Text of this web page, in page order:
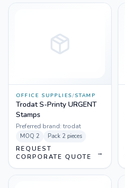
OFFICE SUPPLIES/STAMP
Trodat S-Printy URGENT
Stamps
Preferred brand: trodat
MOQ 2 Pack 2 pieces
REQUEST
CORPORATE QUOTE
→